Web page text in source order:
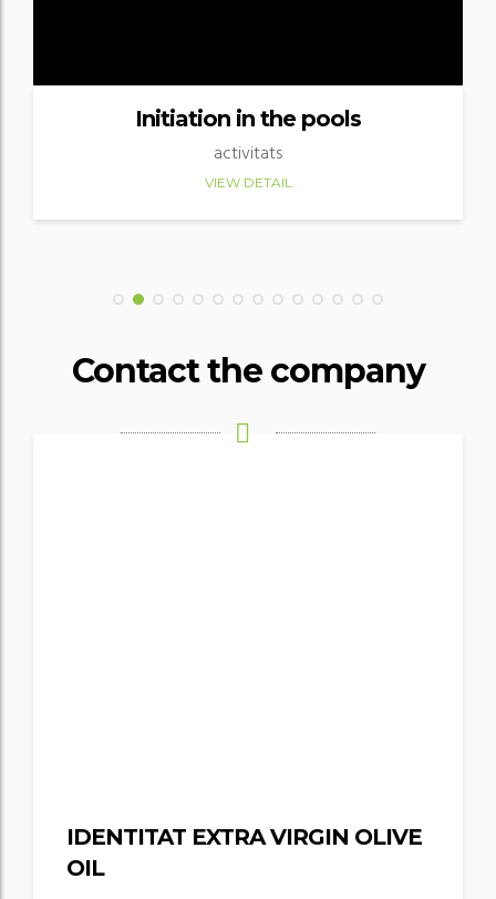
Initiation in the pools
activitats
VIEW DETAIL
Contact the company
IDENTITAT EXTRA VIRGIN OLIVE
OIL